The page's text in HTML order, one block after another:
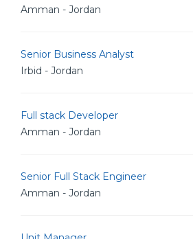
Amman - Jordan
Senior Business Analyst
Irbid - Jordan
Full stack Developer
Amman - Jordan
Senior Full Stack Engineer
Amman - Jordan